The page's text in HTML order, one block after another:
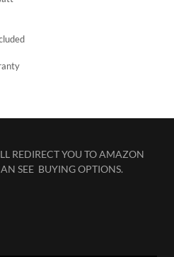
REDIRECT YOU TO AMAZON
SEE BUYING OPTIONS.